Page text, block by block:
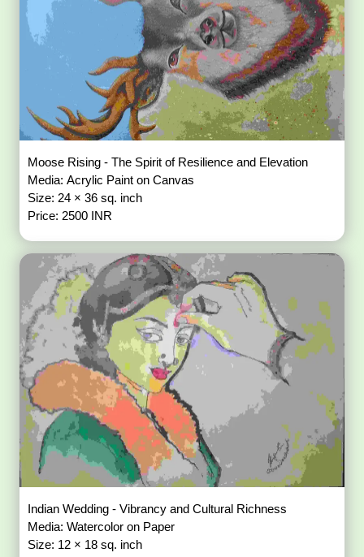
Moose Rising - The Spirit of Resilience and Elevation
Media: Acrylic Paint on Canvas
Size: 24 × 36 sq. inch
Price: 2500 INR
Indian Wedding - Vibrancy and Cultural Richness
Media: Watercolor on Paper
Size: 12 × 18 sq. inch